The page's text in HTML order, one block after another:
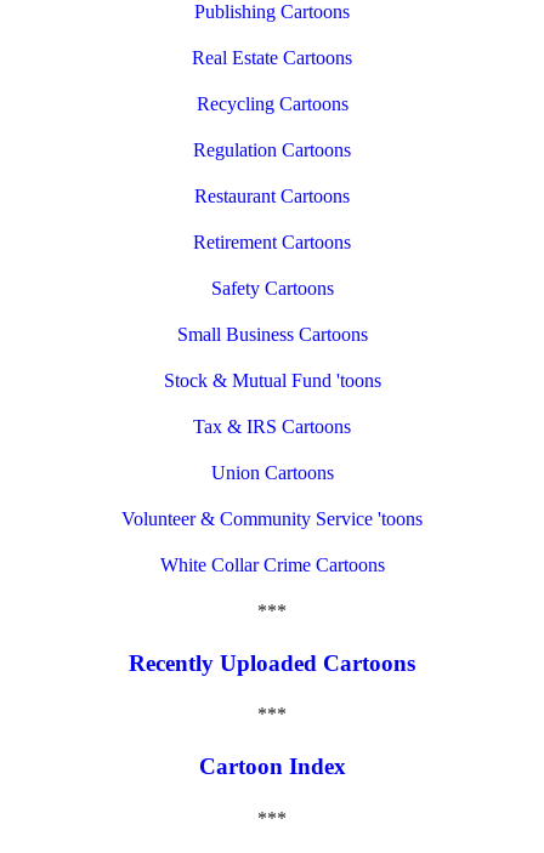
Publishing Cartoons
Real Estate Cartoons
Recycling Cartoons
Regulation Cartoons
Restaurant Cartoons
Retirement Cartoons
Safety Cartoons
Small Business Cartoons
Stock & Mutual Fund 'toons
Tax & IRS Cartoons
Union Cartoons
Volunteer & Community Service 'toons
White Collar Crime Cartoons
***
Recently Uploaded Cartoons
***
Cartoon Index
***